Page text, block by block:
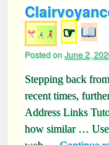
☞
Posted onJune 2,
Stepping back
recent times,
Address Links
how similar …